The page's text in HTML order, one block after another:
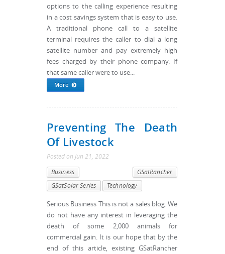
options to the calling experience resulting
in a cost savings system that is easy to use.
A traditional phone call to a satellite
terminal requires the caller to dial a long
satellite number and pay extremely high
fees charged by their phone company. If
that same caller were to use...
More
Preventing The Death
Of Livestock
Posted on Jun 21, 2022
Business
GSatRancher
GSatSolar Series
Technology
Serious Business This is not a sales blog. We
do not have any interest in leveraging the
death of some 2,000 animals for
commercial gain. It is our hope that by the
end of this article, existing GSatRancher